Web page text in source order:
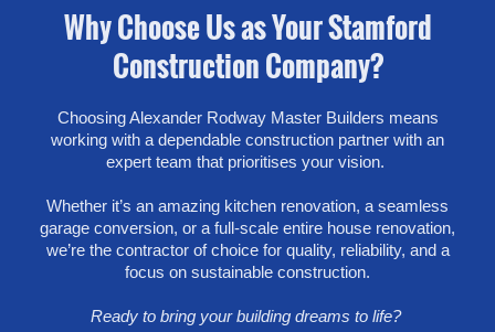
Why Choose Us as Your Stamford
Construction Company?
Choosing Alexander Rodway Master Builders means
working with a dependable construction partner with an
expert team that prioritises your vision.
Whether it’s an amazing kitchen renovation, a seamless
garage conversion, or a full-scale entire house renovation,
we’re the contractor of choice for quality, reliability, and a
focus on sustainable construction.
Ready to bring your building dreams to life?